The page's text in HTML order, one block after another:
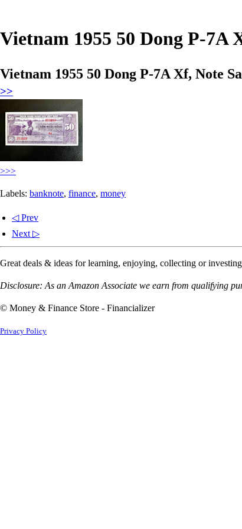
Vietnam 1955 50 Dong P-7A
Vietnam 1955 50 Dong P-7A Xf, Note
>>
>>>
Labels: banknote, finance, money
◁ Prev
Next ▷
Great deals & ideas for learning, enjoying, collecting or
Disclosure: As an Amazon Associate we earn from qualifying
© Money & Finance Store - Financializer
Privacy Policy